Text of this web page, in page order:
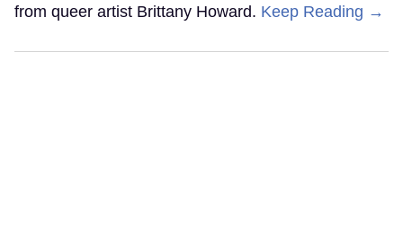
from queer artist Brittany Howard. Keep Reading →